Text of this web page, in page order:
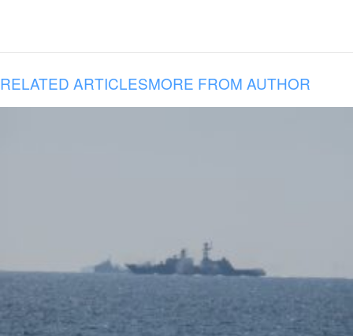
RELATED ARTICLESMORE FROM AUTHOR